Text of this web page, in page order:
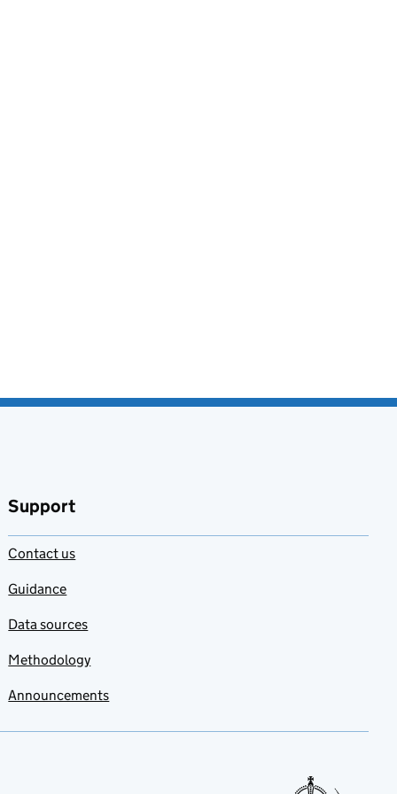
Support
Contact us
Guidance
Data sources
Methodology
Announcements